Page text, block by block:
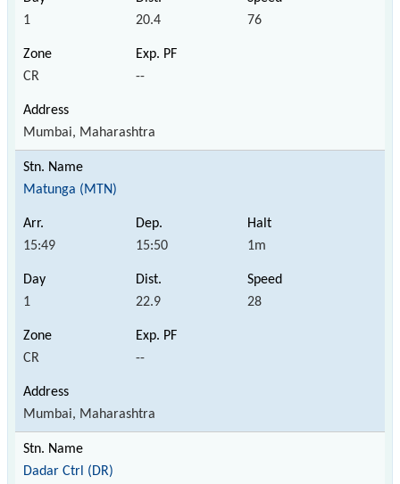
1 20.4 76
CR --
Mumbai, Maharashtra
Matunga (MTN)
15:49 15:50 1m
1 22.9 28
CR --
Mumbai, Maharashtra
Dadar Ctrl (DR)